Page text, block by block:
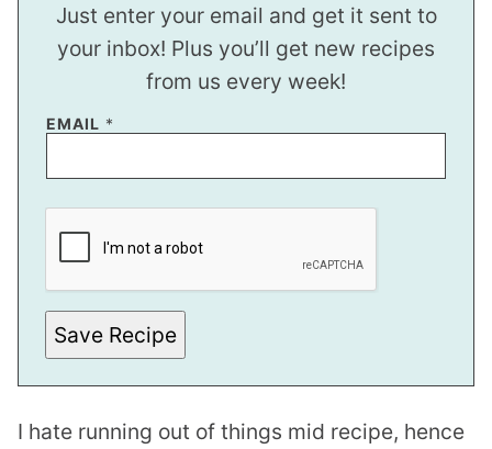
Just enter your email and get it sent to
your inbox! Plus you’ll get new recipes
from us every week!
EMAIL *
P
M
L
I
N
K
T
E
Save Recipe
I hate running out of things mid recipe, hence